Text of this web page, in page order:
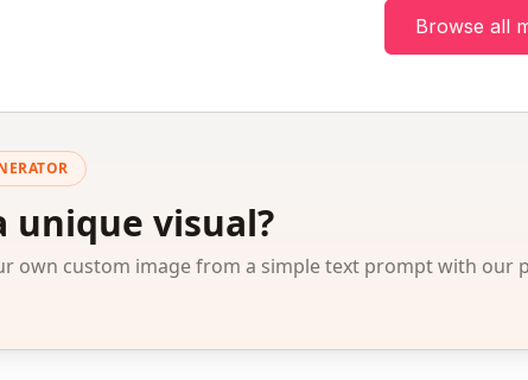
Browse all
unique visual?
own custom image from a simple text prompt with our